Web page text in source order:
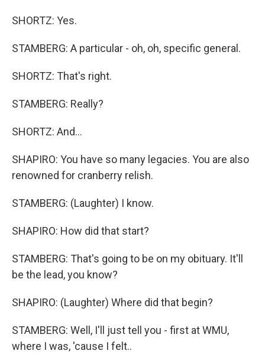
SHORTZ: Yes.
STAMBERG: A particular - oh, oh, specific general.
SHORTZ: That's right.
STAMBERG: Really?
SHORTZ: And...
SHAPIRO: You have so many legacies. You are also
renowned for cranberry relish.
STAMBERG: (Laughter) I know.
SHAPIRO: How did that start?
STAMBERG: That's going to be on my obituary. It'll
be the lead, you know?
SHAPIRO: (Laughter) Where did that begin?
STAMBERG: Well, I'll just tell you - first at WMU,
where I was, 'cause I felt..